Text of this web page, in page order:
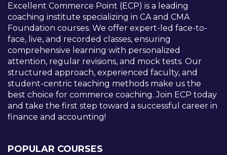
Excellent Commerce Point (ECP) is a leading
coaching institute specializing in CA and CMA
Foundation courses. We offer expert-led face-to-
face, live, and recorded classes, ensuring
comprehensive learning with personalized
attention, regular revisions, and mock tests. Our
structured approach, experienced faculty, and
student-centric teaching methods make us the
best choice for commerce coaching. Join ECP today
and take the first step toward a successful career in
finance and accounting!
POPULAR COURSES